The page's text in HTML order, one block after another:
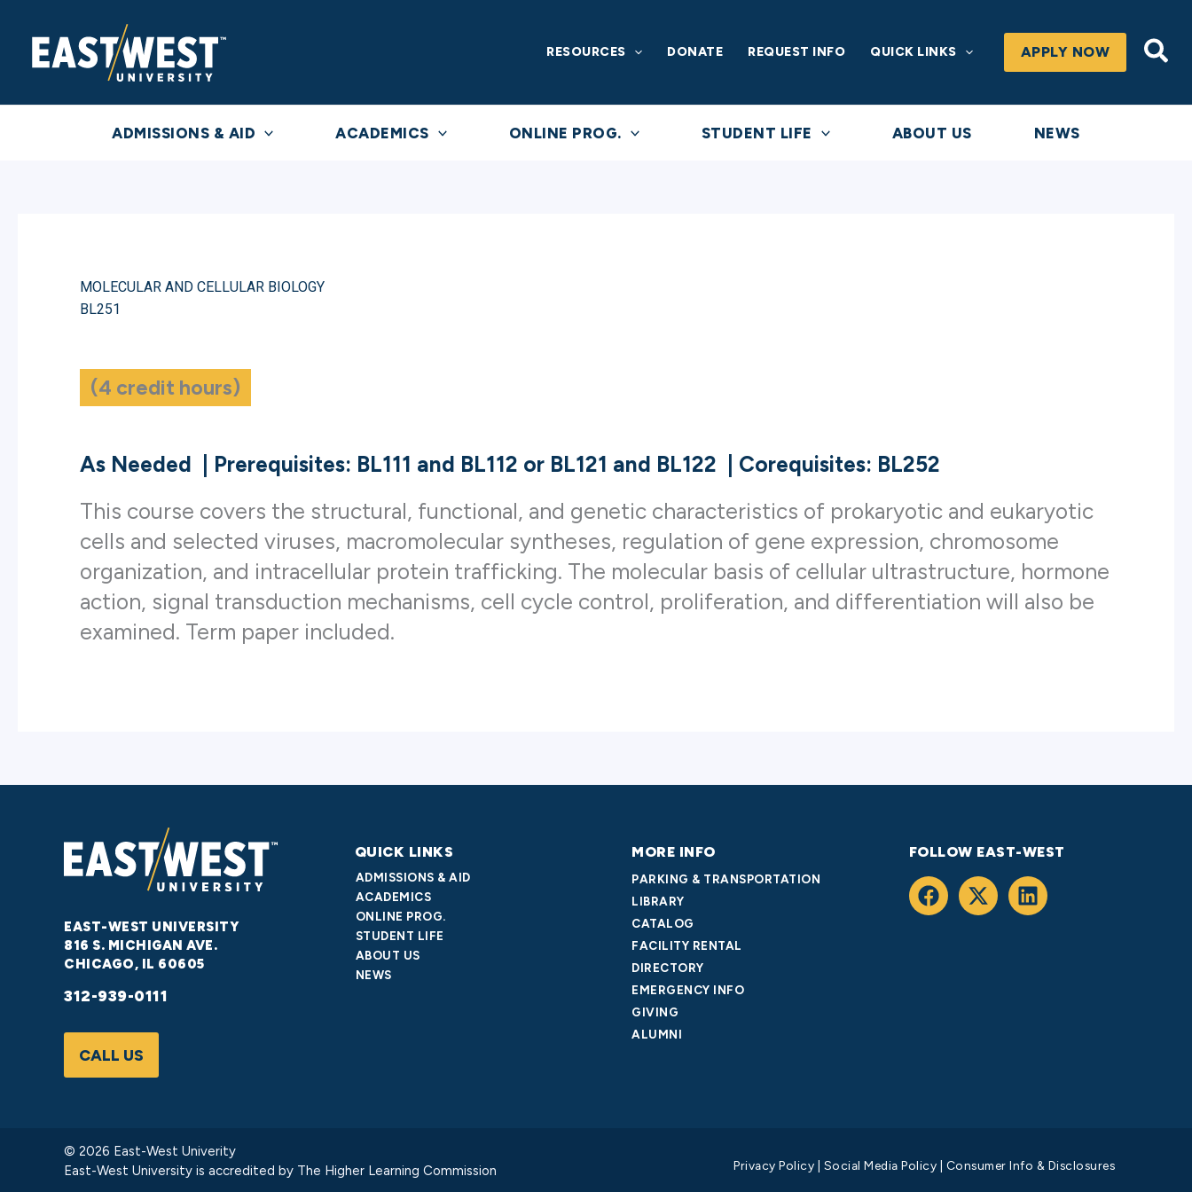
content
RESOURCES DONATE REQUEST INFO QUICK LINKS APPLY NOW
ADMISSIONS & AID ACADEMICS ONLINE PROG. STUDENT LIFE ABOUT US NEWS
MOLECULAR AND CELLULAR BIOLOGY
BL251
(4 credit hours)
As Needed Prerequisites: BL111 and BL112 or BL121 and BL122
Corequisites: BL252
This course covers the structural, functional, and genetic characteristics of prokaryotic and eukaryotic
cells and selected viruses, macromolecular syntheses, regulation of gene expression, chromosome
organization, and intracellular protein trafficking. The molecular basis of cellular ultrastructure, hormone
action, signal transduction mechanisms, cell cycle control, proliferation, and differentiation will also be
examined. Term paper included.
EAST-WEST UNIVERSITY
816 S. MICHIGAN AVE.
CHICAGO, IL 60605
312-939-0111
CALL US
QUICK LINKS
ADMISSIONS & AID
ACADEMICS
ONLINE PROG.
STUDENT LIFE
ABOUT US
NEWS
MORE INFO
PARKING & TRANSPORTATION
LIBRARY
CATALOG
FACILITY RENTAL
DIRECTORY
EMERGENCY INFO
GIVING
ALUMNI
FOLLOW EAST-WEST
© 2026 East-West Univerity
East-West University is accredited by The Higher Learning Commission Privacy Policy Social Media Policy Consumer Info & Disclosures